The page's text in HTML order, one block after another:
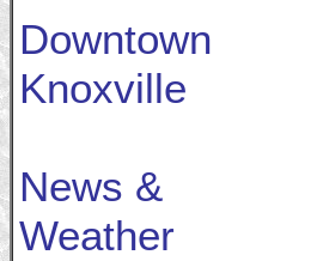
Downtown
Knoxville
News &
Weather